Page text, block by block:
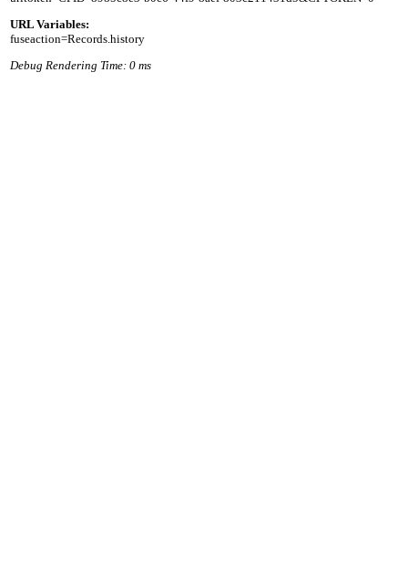
URL Variables:
Debug Rendering Time: 0 ms